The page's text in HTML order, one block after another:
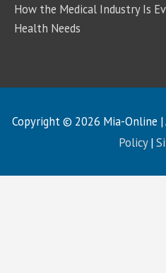
How the Medical Industry Is
Health Needs
Copyright © 2026 Mia-Online |
Policy|